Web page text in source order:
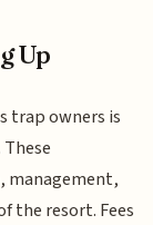
Up
trap owners is
management,
the resort. Fees